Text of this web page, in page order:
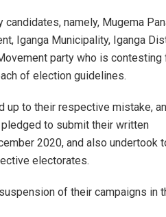
namely, Mugema
Iganga Municipality, Iganga
party who is contesting
of election guidelines.
up to their respective mistake,
to submit their written
2020, and also undertook
electorates.
of their campaigns in